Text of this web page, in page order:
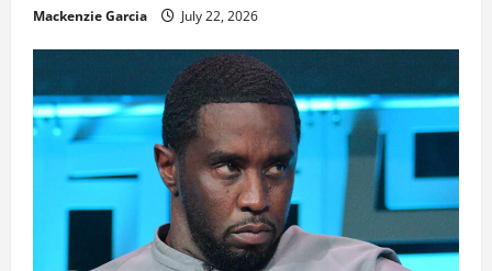
Mackenzie Garcia July 22, 2026